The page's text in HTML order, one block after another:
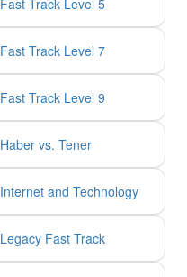
Fast Track Level 7
Fast Track Level 9
Haber vs. Tener
Internet and Technology
Legacy Fast Track